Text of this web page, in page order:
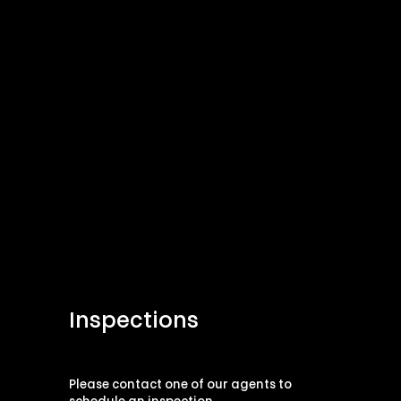
Inspections
Please contact one of our agents to